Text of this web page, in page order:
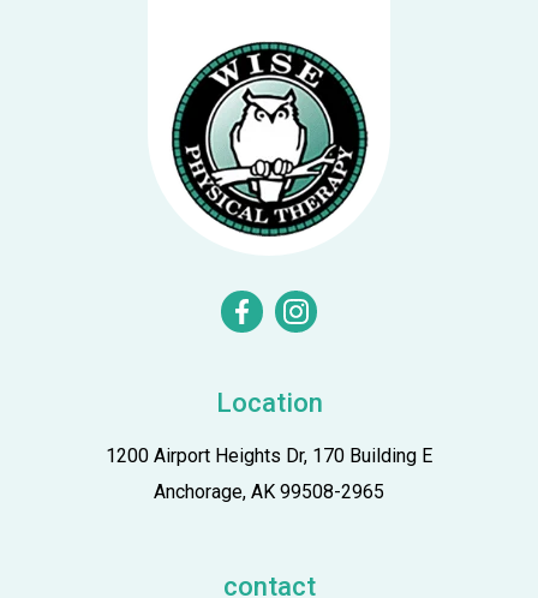
facebook instagram
Location
1200 Airport Heights Dr, 170 Building E
Anchorage, AK 99508-2965
contact